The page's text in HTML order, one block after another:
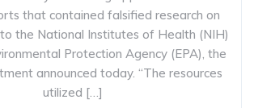
that contained falsified research on
the National Institutes of Health (NIH)
Protection Agency (EPA), the
announced today. “The resources
utilized […]